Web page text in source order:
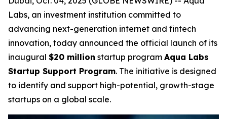
Labs, an investment institution committed to
advancing next-generation internet and fintech
innovation, today announced the official launch of its
inaugural $20 million startup program Aqua Labs
Startup Support Program. The initiative is designed
to identify and support high-potential, growth-stage
startups on a global scale.